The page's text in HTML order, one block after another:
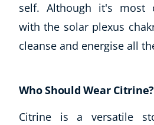
self. Although it's most
with the solar plexus
cleanse and energise all
Who Should Wear Citrine?
Citrine is a versatile